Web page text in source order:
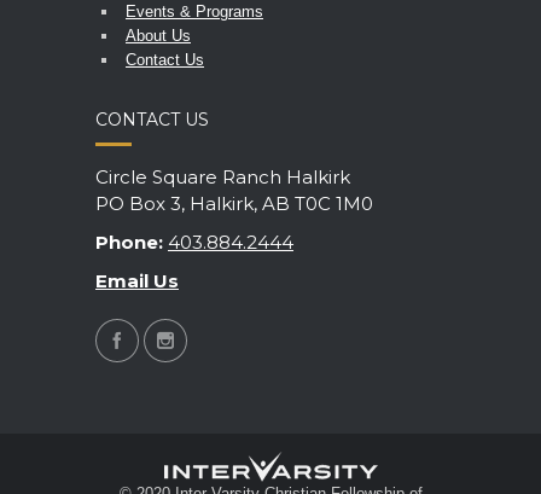
Events & Programs
About Us
Contact Us
CONTACT US
Circle Square Ranch Halkirk
PO Box 3, Halkirk, AB T0C 1M0
Phone: 403.884.2444
Email Us